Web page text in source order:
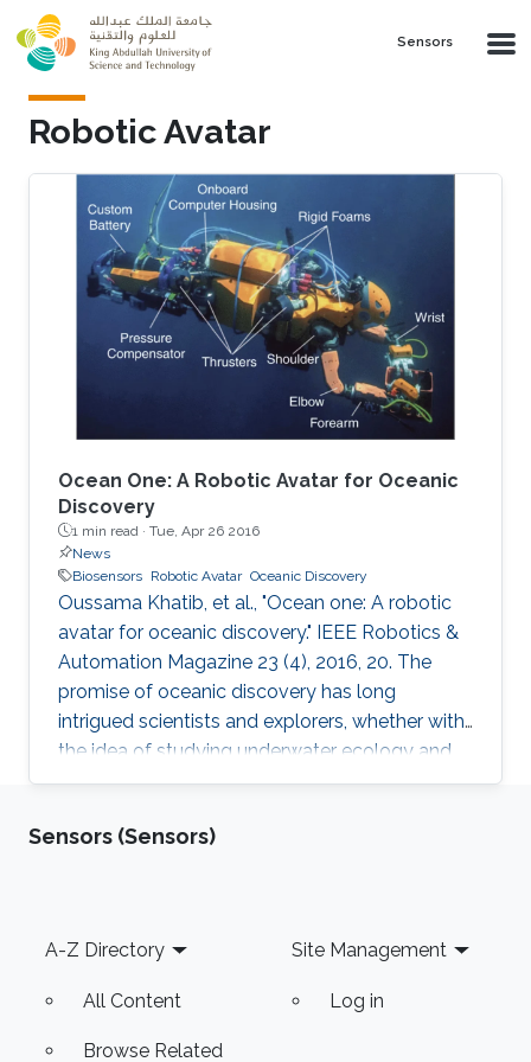
Skip to main content
Sensors
Robotic Avatar
Ocean One: A Robotic Avatar for Oceanic
Discovery
1 min read · Tue, Apr 26 2016
News
Biosensors Robotic Avatar Oceanic Discovery
Oussama Khatib, et al., "Ocean one: A robotic
avatar for oceanic discovery." IEEE Robotics &
Automation Magazine 23 (4), 2016, 20. The
promise of oceanic discovery has long
intrigued scientists and explorers, whether with
the idea of studying underwater ecology and
climate change or with the hope of uncovering
deep in archaeological sites. This quest to
of the ocean floor is at 1 km or deeper [1].
Accessing these depths is
Sensors (Sensors)
Footer
A-Z Directory
All Content
Browse Related
Site Management
Log in